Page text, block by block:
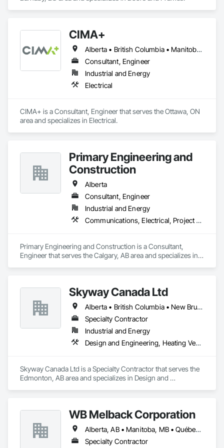
CIMA+
Alberta • British Columbia • Manitoba • Newfoundland and Labrador • Ontario • Québec • Saskatchewan
Consultant, Engineer
Industrial and Energy
Electrical
CIMA+ is a Consultant, Engineer that serves the Ottawa, ON
area and specializes in Electrical.
Primary Engineering and
Construction
Alberta
Consultant, Engineer
Industrial and Energy
Communications, Electrical, Project Management and Coordination
Primary Engineering and Construction is a Consultant,
Engineer that serves the Calgary, AB area and specializes in
Skyway Canada Ltd
Alberta • British Columbia • New Brunswick • Nova Scotia • Ontario • Québec • Saskatchewan
Specialty Contractor
Industrial and Energy
Design and Engineering, Heating Ventilating and Air Conditioning HVAC
Skyway Canada Ltd is a Specialty Contractor that serves the
Edmonton, AB area and specializes in Design and
WB Melback Corporation
Alberta, AB • Manitoba, MB • Québec, QC • Saskatchewan, SK • Alabama • Alberta • Arizona • Arkansas • British Columbia • California • Colorado • Connecticut • Delaware • Florida • Georgia • Idaho • Illinois • Indiana • Iowa • Kansas • Kentucky • Louisiana • Maine • Manitoba • Maryland • Massachusetts • Michigan • Minnesota • Mississippi • Missouri • Montana • Nebraska • Nevada • New Brunswick • New Hampshire • New Jersey • New Mexico • New York • Newfoundland and Labrador • North Carolina • North Dakota • Nova Scotia • Ohio • Oklahoma • Ontario • Oregon • Pennsylvania • Prince Edward Island • Québec • Rhode Island • Saskatchewan • South Carolina • South Dakota • Tennessee • Texas • Utah • Vermont • Virginia • Washington • West Virginia • Wisconsin • Wyoming
Specialty Contractor